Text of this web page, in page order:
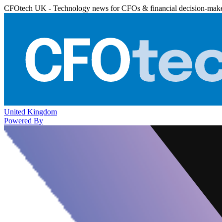
CFOtech UK - Technology news for CFOs & financial decision-
United Kingdom
Powered By